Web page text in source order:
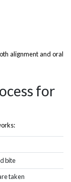
alignment and oral
for
bite
taken